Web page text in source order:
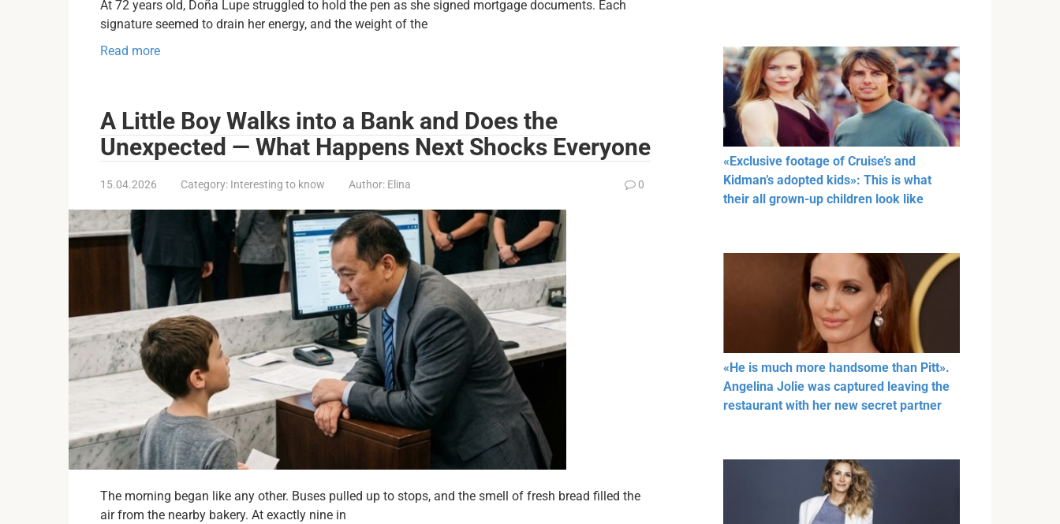
At 72 years old, Doña Lupe struggled to hold the pen as she signed mortgage documents. Each
signature seemed to drain her energy, and the weight of the
Read more
A Little Boy Walks into a Bank and Does the
Unexpected — What Happens Next Shocks Everyone
15.04.2026 Category: Interesting to know Author: Elina 0
The morning began like any other. Buses pulled up to stops, and the smell of fresh bread filled the
air from the nearby bakery. At exactly nine in
«Exclusive footage of Cruise’s and
Kidman’s adopted kids»: This is what
their all grown-up children look like
«He is much more handsome than Pitt».
Angelina Jolie was captured leaving the
restaurant with her new secret partner